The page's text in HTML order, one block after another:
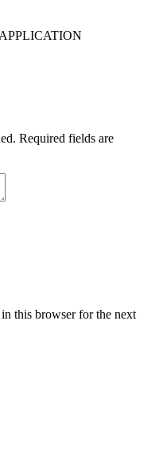
Required fields are
this browser for the next